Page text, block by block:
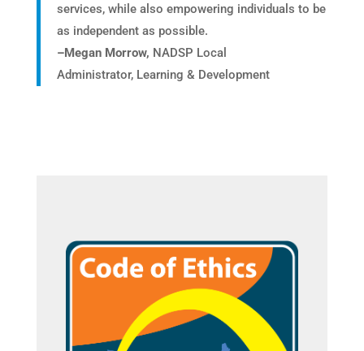
services, while also empowering individuals to be
as independent as possible.
–Megan Morrow, NADSP Local
Administrator, Learning & Development